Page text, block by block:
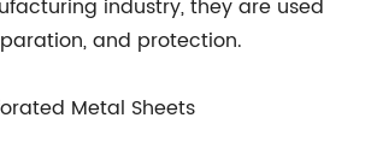
industry, they are used
and protection.
Metal Sheets